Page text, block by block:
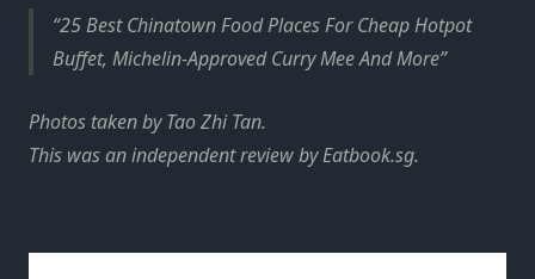
25 Best Chinatown Food Places For Cheap Hotpot
Buffet, Michelin-Approved Curry Mee And More
Photos taken by Tao Zhi Tan.
This was an independent review by Eatbook.sg.